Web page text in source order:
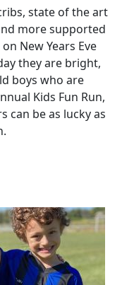
state of the art
more supported
New Years Eve
they are bright,
boys who are
Kids Fun Run,
can be as lucky as